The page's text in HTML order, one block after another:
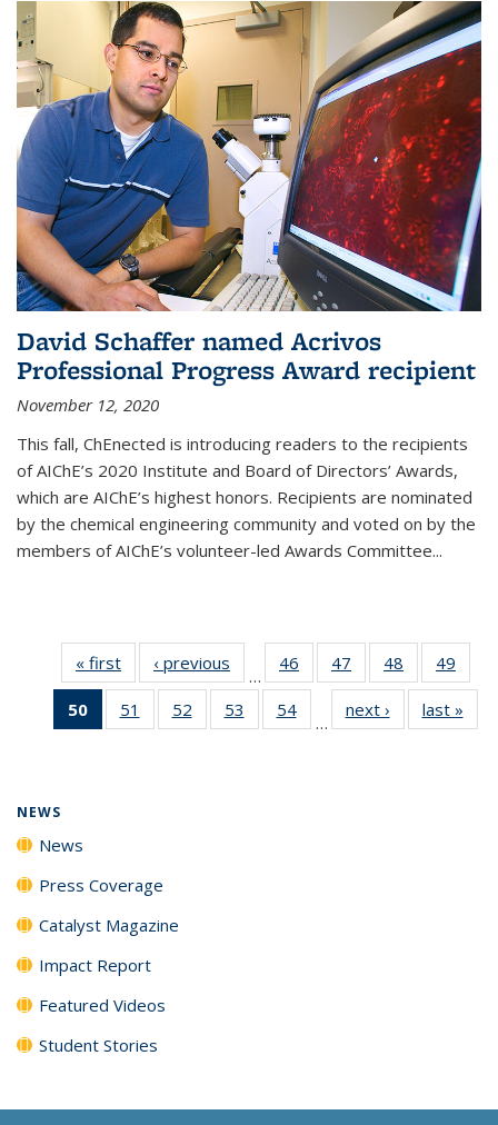
David Schaffer named Acrivos
Professional Progress Award recipient
November 12, 2020
This fall, ChEnected is introducing readers to the recipients
of AIChE’s 2020 Institute and Board of Directors’ Awards,
which are AIChE’s highest honors. Recipients are nominated
by the chemical engineering community and voted on by the
members of AIChE’s volunteer-led Awards Committee...
« first News‹ previous
…
46
135
47
135
News
48
135
News
49
135
50
of 135
News
51
135
52
135
53
135
54
135
…
next › Newslast »
NEWS
News
Press Coverage
Catalyst Magazine
Impact Report
Featured Videos
Student Stories